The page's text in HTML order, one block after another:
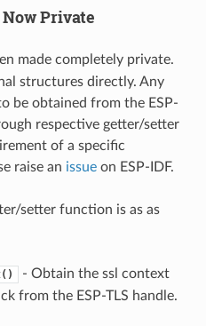
Private
made completely private.
structures directly. Any
be obtained from the ESP-
respective getter/setter
of a specific
raise an issueon ESP-IDF.
setter function is as as
- Obtain the ssl context
from the ESP-TLS handle.